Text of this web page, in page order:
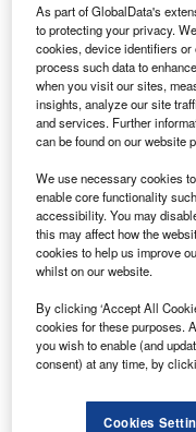
nternational leasing
profit of €179m
year-on-year drop
According to the
impacted by
off income tax
increase in risk costs.
portfolio continued to
income of €522m,
over the prior year.
As part of GlobalData's
to protecting your privacy.
cookies, device identifiers
process such data to
when you visit our sites,
insights, analyze our site
and services. Further
can be found on our
We use necessary cookies
enable core functionality
accessibility. You may
this may affect how the
cookies to help us improve
whilst on our website.
By clicking ‘Accept All
cookies for these purposes.
you wish to enable (and
consent) at any time, by
Cookies